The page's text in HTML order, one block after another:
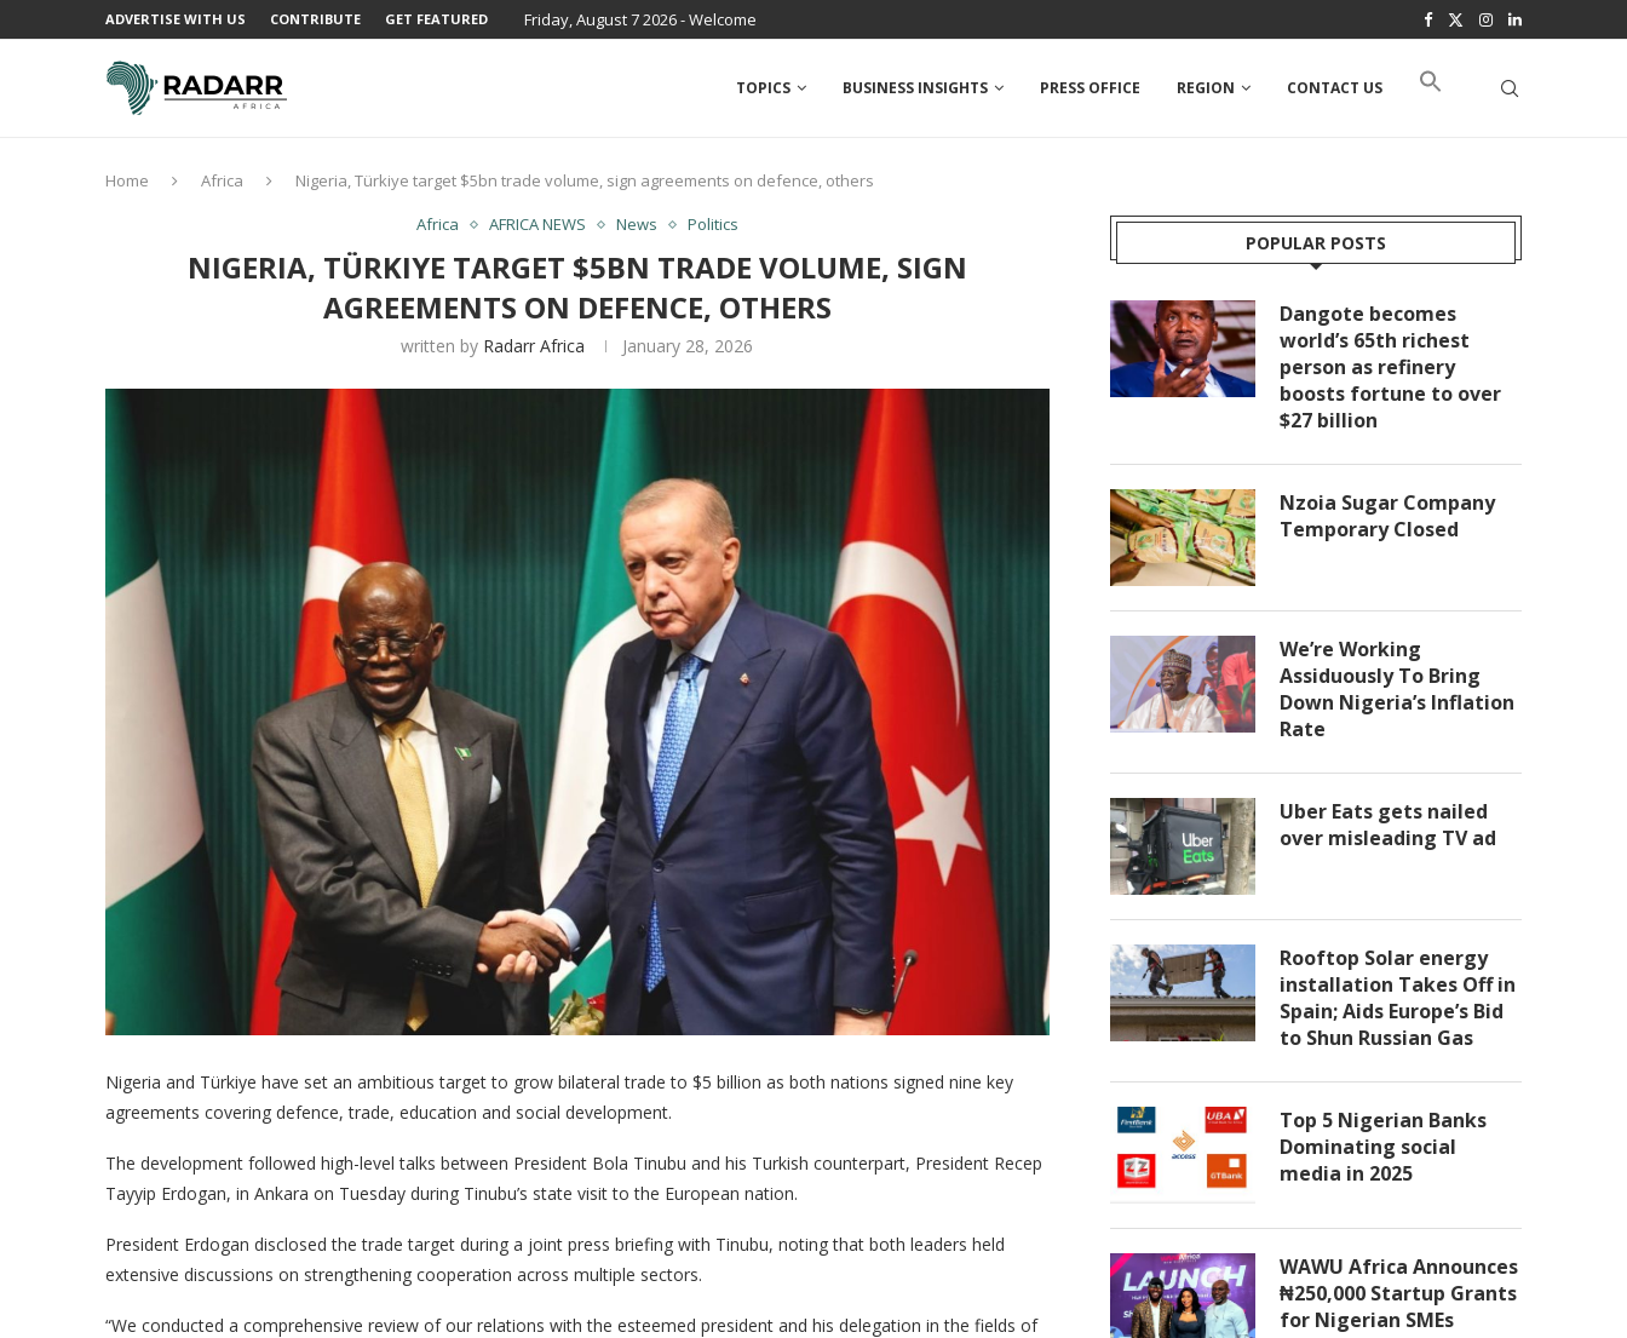
ADVERTISE WITH US CONTRIBUTE GET FEATURED Friday, August 7 2026 - Welcome
TOPICS BUSINESS INSIGHTS PRESS OFFICE REGION CONTACT US
Home Africa
Nigeria, Türkiye target $5bn trade volume, sign agreements on defence, others
Africa
AFRICA NEWS News Politics
NIGERIA, TÜRKIYE TARGET $5BN TRADE VOLUME, SIGN
AGREEMENTS ON DEFENCE, OTHERS
written by Radarr Africa January 28, 2026
Nigeria and Türkiye have set an ambitious target to grow bilateral trade to $5 billion as both nations signed nine key
agreements covering defence, trade, education and social development.
The development followed high-level talks between President Bola Tinubu and his Turkish counterpart, President Recep
Tayyip Erdogan, in Ankara on Tuesday during Tinubu’s state visit to the European nation.
President Erdogan disclosed the trade target during a joint press briefing with Tinubu, noting that both leaders held
extensive discussions on strengthening cooperation across multiple sectors.
“We conducted a comprehensive review of our relations with the esteemed president and his delegation in the fields of
POPULAR POSTS
Dangote becomes
world’s 65th richest
person as refinery
boosts fortune to over
$27 billion
Nzoia Sugar Company
Temporary Closed
We’re Working
Assiduously To Bring
Down Nigeria’s Inflation
Rate
Uber Eats gets nailed
over misleading TV ad
Rooftop Solar energy
installation Takes Off in
Spain; Aids Europe’s Bid
to Shun Russian Gas
Top 5 Nigerian Banks
Dominating social
media in 2025
WAWU Africa Announces
₦250,000 Startup Grants
for Nigerian SMEs